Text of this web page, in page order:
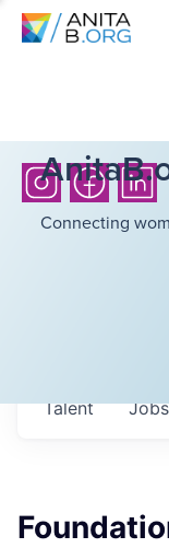
Connecting
Jobs
Talent